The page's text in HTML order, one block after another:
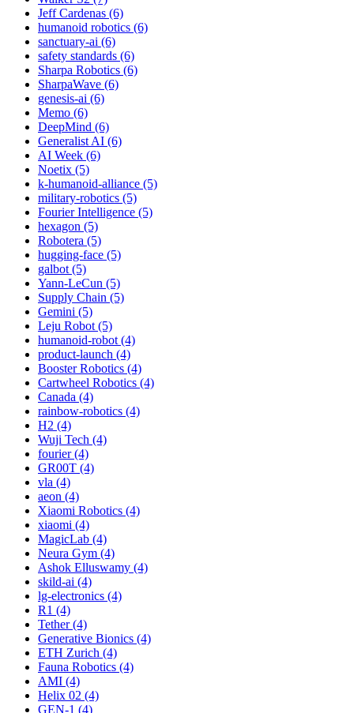
Jeff Cardenas (6)
humanoid robotics (6)
sanctuary-ai (6)
safety standards (6)
Sharpa Robotics (6)
SharpaWave (6)
genesis-ai (6)
Memo (6)
DeepMind (6)
Generalist AI (6)
AI Week (6)
Noetix (5)
k-humanoid-alliance (5)
military-robotics (5)
Fourier Intelligence (5)
hexagon (5)
Robotera (5)
hugging-face (5)
galbot (5)
Yann-LeCun (5)
Supply Chain (5)
Gemini (5)
Leju Robot (5)
humanoid-robot (4)
product-launch (4)
Booster Robotics (4)
Cartwheel Robotics (4)
Canada (4)
rainbow-robotics (4)
H2 (4)
Wuji Tech (4)
fourier (4)
GR00T (4)
vla (4)
aeon (4)
Xiaomi Robotics (4)
xiaomi (4)
MagicLab (4)
Neura Gym (4)
Ashok Elluswamy (4)
skild-ai (4)
lg-electronics (4)
R1 (4)
Tether (4)
Generative Bionics (4)
ETH Zurich (4)
Fauna Robotics (4)
AMI (4)
Helix 02 (4)
GEN-1 (4)